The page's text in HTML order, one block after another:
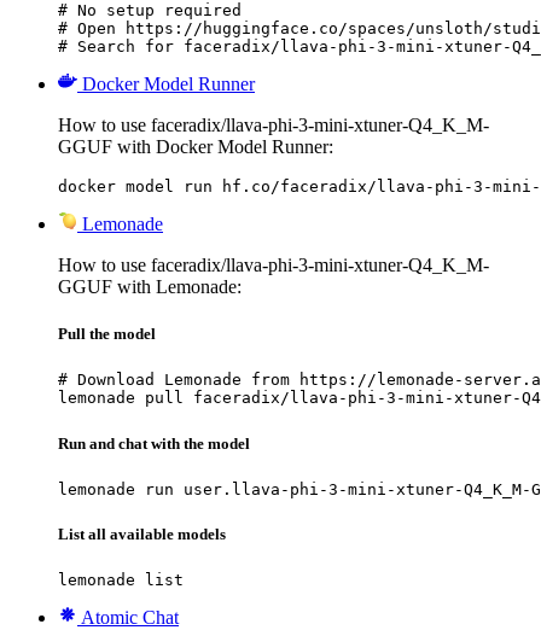
# No setup required
# Open https://huggingface.co/spaces/unsloth/
# Search for faceradix/llava-phi-3-mini-xtuner-
Docker Model Runner
How to use faceradix/llava-phi-3-mini-xtuner-Q4_K_M-
GGUF with Docker Model Runner:
docker model run hf.co/faceradix/llava-phi-3-mini-
Lemonade
How to use faceradix/llava-phi-3-mini-xtuner-Q4_K_M-
GGUF with Lemonade:
Pull the model
# Download Lemonade from https://lemonade-
lemonade pull faceradix/llava-phi-3-mini-xtuner-
Run and chat with the model
lemonade run user.llava-phi-3-mini-xtuner-Q4_K_M-
List all available models
lemonade list
Atomic Chat